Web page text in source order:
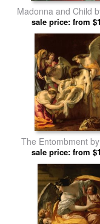
Madonna and Child
Vouet prints
sale price: from
The Entombment
Vouet prints
sale price: from